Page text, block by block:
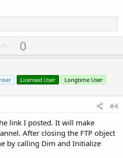
U
p
o
t
0
Licensed User Longtime User
#4
link I posted. It will make
After closing the FTP object
by calling Dim and Initialize